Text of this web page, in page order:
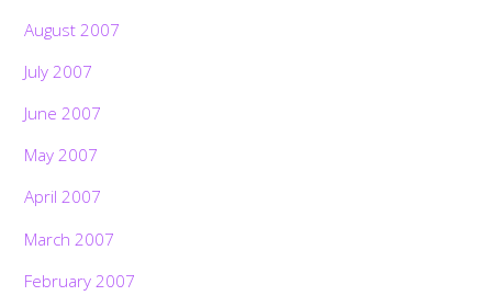
August 2007
July 2007
June 2007
May 2007
April 2007
March 2007
February 2007